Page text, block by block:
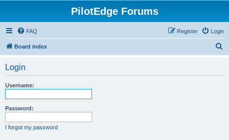
PilotEdge Forums
FAQ Login
Register
Board index
Login
Username:
Password:
I forgot my password